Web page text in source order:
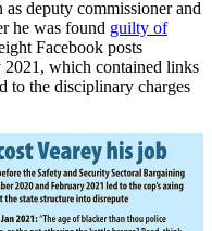
deputy commissioner and
he was found guilty of
Facebook posts
2021, which contained links
to the disciplinary charges